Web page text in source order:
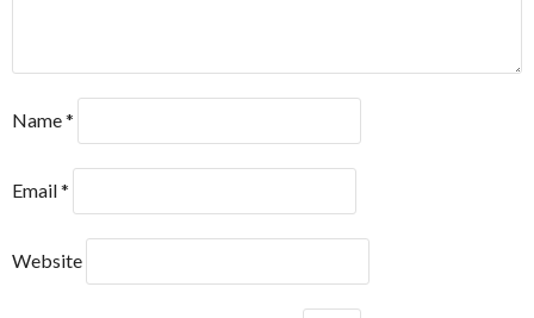
Name*
Email*
Website